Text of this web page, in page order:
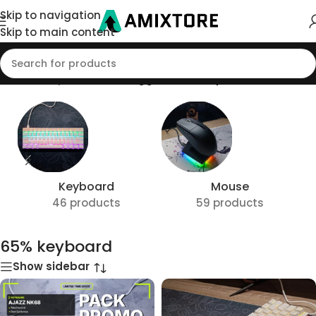
Skip to navigation
Skip to main content
Home/Shop/Products tagged “65% keyboard”
Keyboard
46 products
Mouse
59 products
65% keyboard
Show sidebar